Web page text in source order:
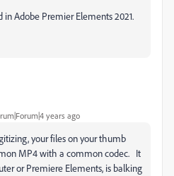
inAdobe Premier Elements 2021.
years ago
your files on your thumb
MP4 with a common codec. It
or Premiere Elements, is balking